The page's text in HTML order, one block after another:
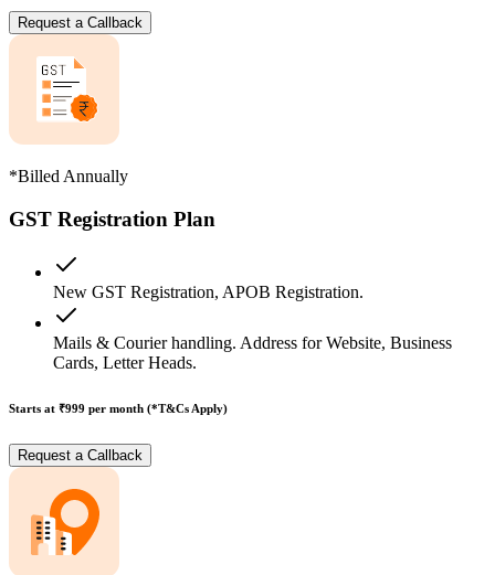
Request a Callback
*Billed Annually
GST Registration Plan
New GST Registration, APOB Registration.
Mails & Courier handling. Address for Website, Business
Cards, Letter Heads.
Starts at ₹999 per month (*T&Cs Apply)
Request a Callback